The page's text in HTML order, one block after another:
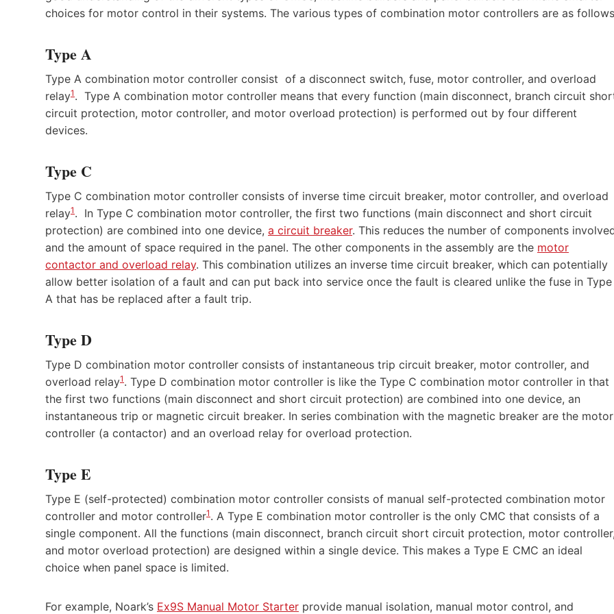
choices for motor control in their systems. The various types of combination motor controllers are as
Type A
Type A combination motor controller consist of a disconnect switch, fuse, motor controller, and overload
relay1 . Type A combination motor controller means that every function (main disconnect, branch circuit
circuit protection, motor controller, and motor overload protection) is performed out by four different
devices.
Type C
Type C combination motor controller consists of inverse time circuit breaker, motor controller, and overload
relay1 . In Type C combination motor controller, the first two functions (main disconnect and short circuit
protection) are combined into one device, a circuit breaker. This reduces the number of components
and the amount of space required in the panel. The other components in the assembly are the motor
contactor and overload relay. This combination utilizes an inverse time circuit breaker, which can potentially
allow better isolation of a fault and can put back into service once the fault is cleared unlike the fuse in Type
A that has be replaced after a fault trip.
Type D
Type D combination motor controller consists of instantaneous trip circuit breaker, motor controller, and
overload relay1 . Type D combination motor controller is like the Type C combination motor controller in that
the first two functions (main disconnect and short circuit protection) are combined into one device, an
instantaneous trip or magnetic circuit breaker. In series combination with the magnetic breaker are the motor
controller (a contactor) and an overload relay for overload protection.
Type E
Type E (self-protected) combination motor controller consists of manual self-protected combination motor
controller and motor controller1 . A Type E combination motor controller is the only CMC that consists of a
single component. All the functions (main disconnect, branch circuit short circuit protection, motor controller,
and motor overload protection) are designed within a single device. This makes a Type E CMC an ideal
choice when panel space is limited.
For example, Noark’s Ex9S Manual Motor Starter provide manual isolation, manual motor control, and